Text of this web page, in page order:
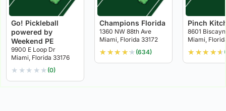
Go! Pickleball
powered by
Weekend PE
9900 E Loop Dr
Miami, Florida 33176
★ ★ ★ ★ ★ (0)
Champions Florida
1360 NW 88th Ave
Miami, Florida 33172
★ ★★ ★★ (634)
Pinch
8601
Miami,
★ ★★ ★★